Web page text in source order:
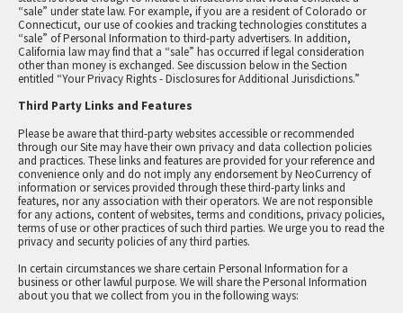
“sale” under state law. For example, if you are a resident of Colorado or
Connecticut, our use of cookies and tracking technologies constitutes a
“sale” of Personal Information to third-party advertisers. In addition,
California law may find that a “sale” has occurred if legal consideration
other than money is exchanged. See discussion below in the Section
entitled “Your Privacy Rights - Disclosures for Additional Jurisdictions.”
Third Party Links and Features
Please be aware that third-party websites accessible or recommended
through our Site may have their own privacy and data collection policies
and practices. These links and features are provided for your reference and
convenience only and do not imply any endorsement by NeoCurrency of
information or services provided through these third-party links and
features, nor any association with their operators. We are not responsible
for any actions, content of websites, terms and conditions, privacy policies,
terms of use or other practices of such third parties. We urge you to read the
privacy and security policies of any third parties.
In certain circumstances we share certain Personal Information for a
business or other lawful purpose. We will share the Personal Information
about you that we collect from you in the following ways: